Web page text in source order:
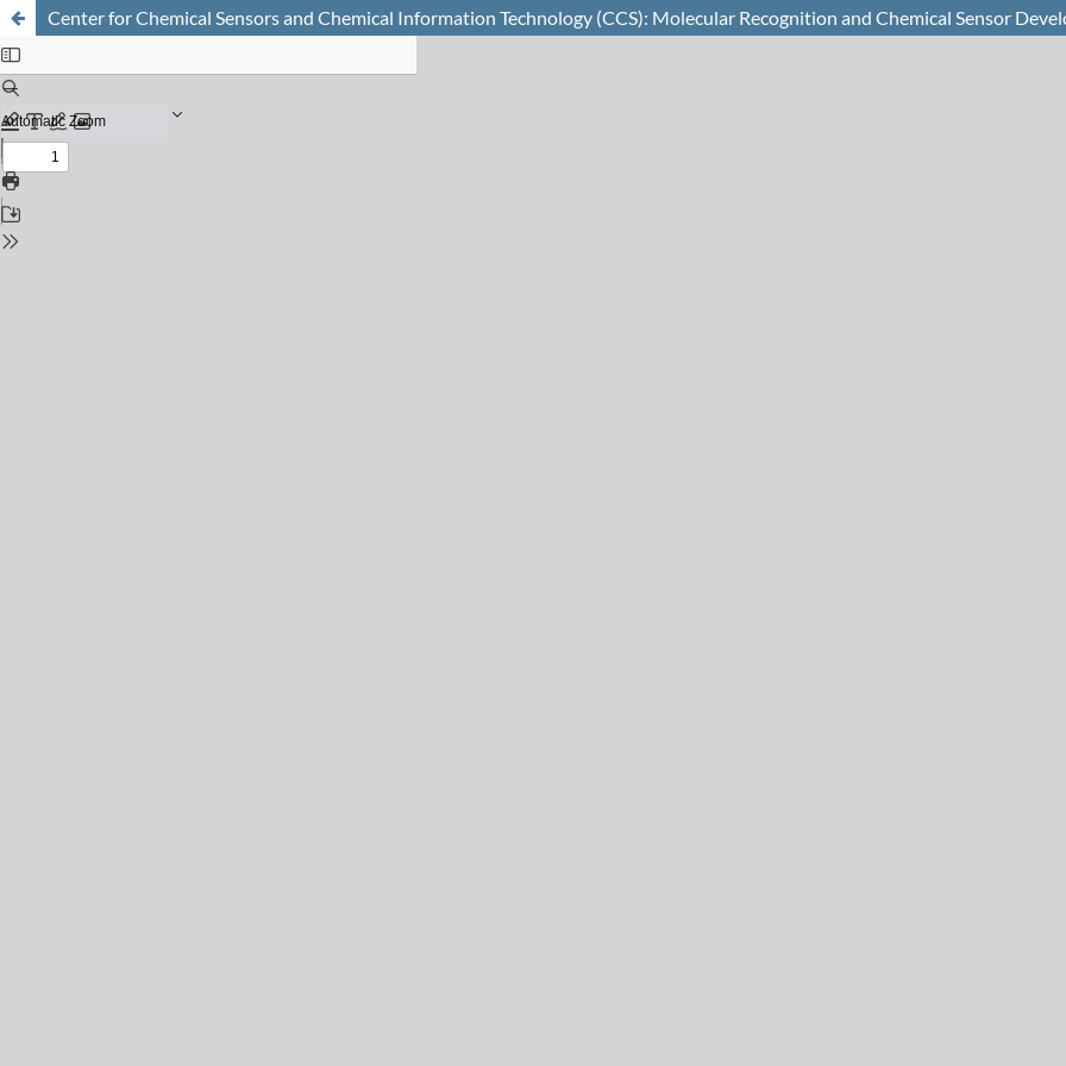
Center for Chemical Sensors and Chemical Information Technology (CCS): Molecular Recognition and Chemical Sensor